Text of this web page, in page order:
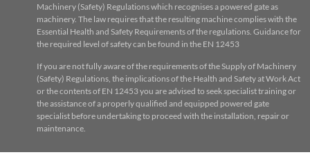
Machinery (Safety) Regulations which recognises a powered gate as
machinery. The law requires that the resulting machine complies with the
Essential Health and Safety Requirements of the regulations. Guidance for
the required level of safety can be found in the EN 12453
If you are not fully aware of the requirements of the Supply of Machinery
(Safety) Regulations, the implications of the Health and Safety at Work Act
or the contents of EN 12453 you are advised to seek specialist training or
the assistance of a properly qualified and equipped powered gate
specialist before undertaking to proceed with the installation, repair or
maintenance.